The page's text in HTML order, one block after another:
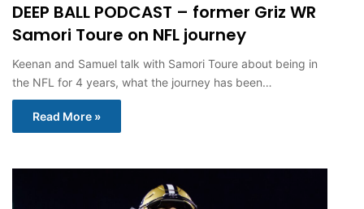
DEEP BALL PODCAST – former Griz WR
Samori Toure on NFL journey
Keenan and Samuel talk with Samori Toure about being in
the NFL for 4 years, what the journey has been…
Read More »